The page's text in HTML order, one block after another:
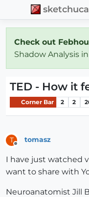
Check out
Shadow Analysis
TED - How it
Corner Bar 2 2
T tomasz
I have just watched
want to share with
Neuroanatomist Jill